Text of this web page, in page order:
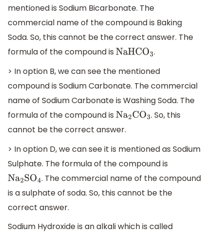
mentioned is Sodium Bicarbonate. The
commercial name of the compound is Baking
Soda. So, this cannot be the correct answer. The
formula of the compound is NaHCO3 .
> In option B, we can see the mentioned
compound is Sodium Carbonate. The commercial
name of Sodium Carbonate is Washing Soda. The
formula of the compound is Na2CO3 . So, this
cannot be the correct answer.
> In option D, we can see it is mentioned as Sodium
Sulphate. The formula of the compound is
Na2SO4 . The commercial name of the compound
is a sulphate of soda. So, this cannot be the
correct answer.
Sodium Hydroxide is an alkali which is called